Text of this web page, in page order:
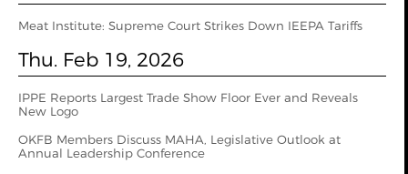
Meat Institute: Supreme Court Strikes Down IEEPA Tariffs
Thu. Feb 19, 2026
IPPE Reports Largest Trade Show Floor Ever and Reveals
New Logo
OKFB Members Discuss MAHA, Legislative Outlook at
Annual Leadership Conference